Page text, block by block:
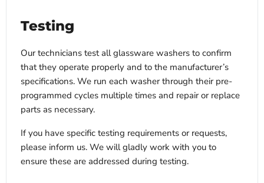
Testing
Our technicians test all glassware washers to confirm
that they operate properly and to the manufacturer’s
specifications. We run each washer through their pre-
programmed cycles multiple times and repair or replace
parts as necessary.
If you have specific testing requirements or requests,
please inform us. We will gladly work with you to
ensure these are addressed during testing.